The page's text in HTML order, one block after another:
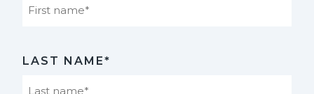
LAST NAME*